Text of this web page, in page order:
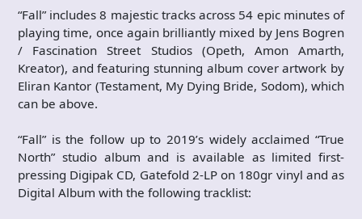
“Fall” includes 8 majestic tracks across 54 epic minutes of
playing time, once again brilliantly mixed by Jens Bogren
/ Fascination Street Studios (Opeth, Amon Amarth,
Kreator), and featuring stunning album cover artwork by
Eliran Kantor (Testament, My Dying Bride, Sodom), which
can be above.
“Fall” is the follow up to 2019’s widely acclaimed “True
North” studio album and is available as limited first-
pressing Digipak CD, Gatefold 2-LP on 180gr vinyl and as
Digital Album with the following tracklist: